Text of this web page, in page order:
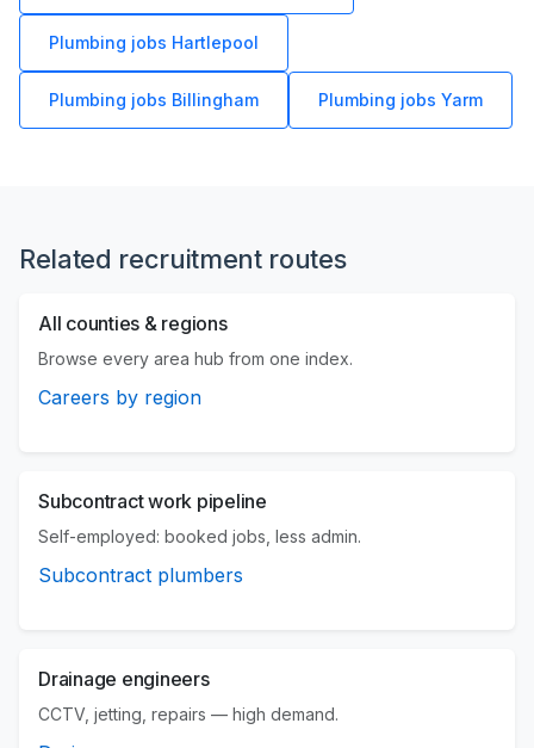
Plumbing jobs Hartlepool
Plumbing jobs Billingham Plumbing jobs Yarm
Related recruitment routes
All counties & regions
Browse every area hub from one index.
Careers by region
Subcontract work pipeline
Self-employed: booked jobs, less admin.
Subcontract plumbers
Drainage engineers
CCTV, jetting, repairs — high demand.